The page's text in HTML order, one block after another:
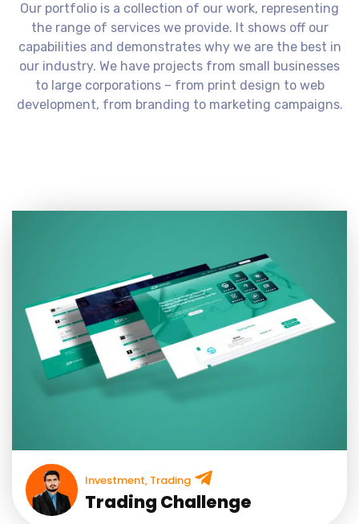
Our portfolio is a collection of our work, representing
the range of services we provide. It shows off our
capabilities and demonstrates why we are the best in
our industry. We have projects from small businesses
to large corporations – from print design to web
development, from branding to marketing campaigns.
Investment, Trading
Trading Challenge